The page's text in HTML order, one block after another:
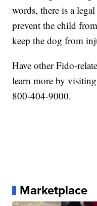
words, there is a
prevent the child
keep the dog from
Have other Fido-
learn more by
800-404-9000.
Marketplace